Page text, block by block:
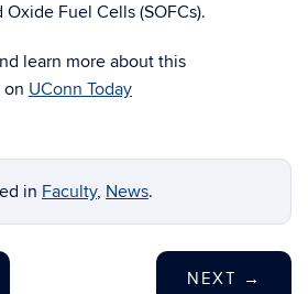
Fuel Cells (SOFCs).
learn more about this
UConn Today
in Faculty, News.
NEXT →